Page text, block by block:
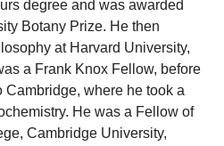
degree and was awarded
Botany Prize. He then
at Harvard University,
a Frank Knox Fellow, before
Cambridge, where he took a
He was a Fellow of
Cambridge University,